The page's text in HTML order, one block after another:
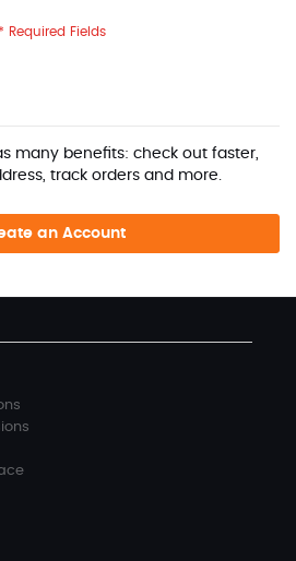
many benefits: check out faster,
track orders and more.
an Account